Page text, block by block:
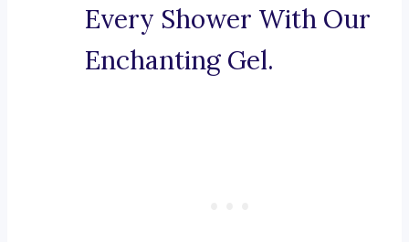
Every Shower With Our
Enchanting Gel.